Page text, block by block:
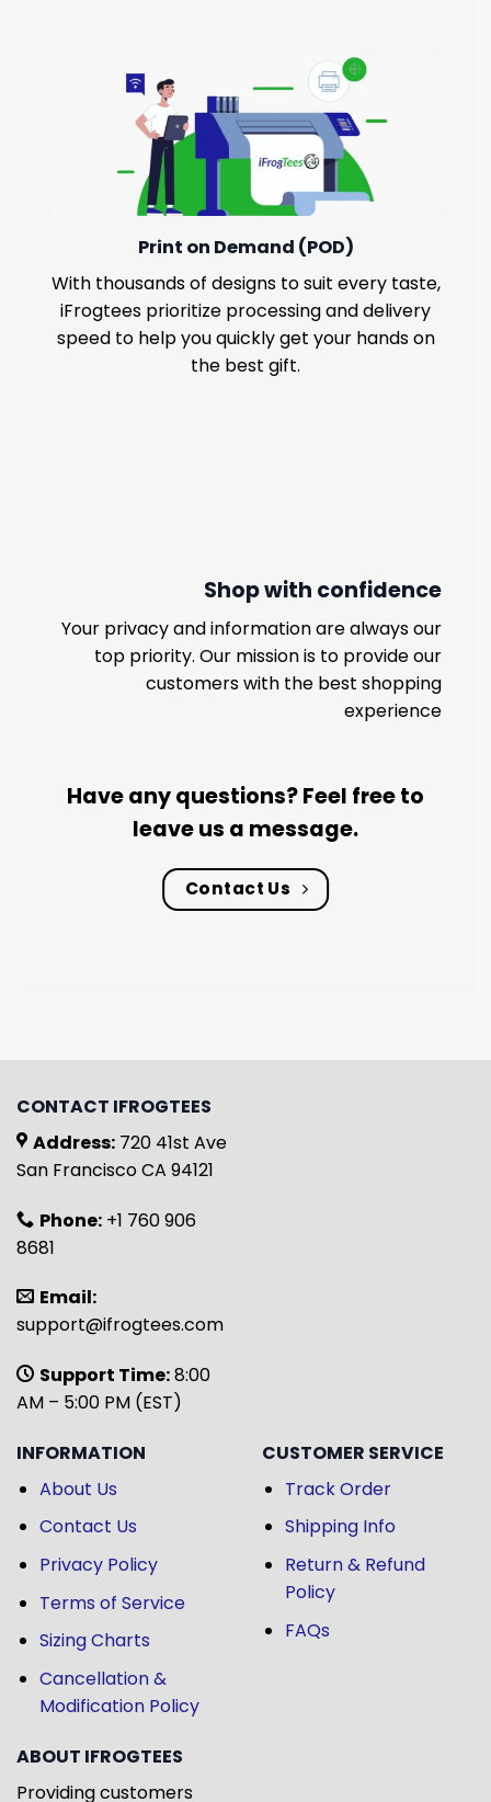
Print on Demand (POD)
With thousands of designs to suit every taste,
iFrogtees prioritize processing and delivery
speed to help you quickly get your hands on
the best gift.
Shop with confidence
Your privacy and information are always our
top priority. Our mission is to provide our
customers with the best shopping
experience
Have any questions? Feel free to
leave us a message.
Contact Us
CONTACT IFROGTEES
Address: 720 41st Ave
San Francisco CA 94121
Phone: +1 760 906
8681
Email:
support@ifrogtees.com
Support Time:8:00
AM – 5:00 PM (EST)
INFORMATION
About Us
Contact Us
Privacy Policy
Terms of Service
Sizing Charts
Cancellation &
Modification Policy
CUSTOMER SERVICE
Track Order
Shipping Info
Return & Refund
Policy
FAQs
ABOUT IFROGTEES
Providing customers